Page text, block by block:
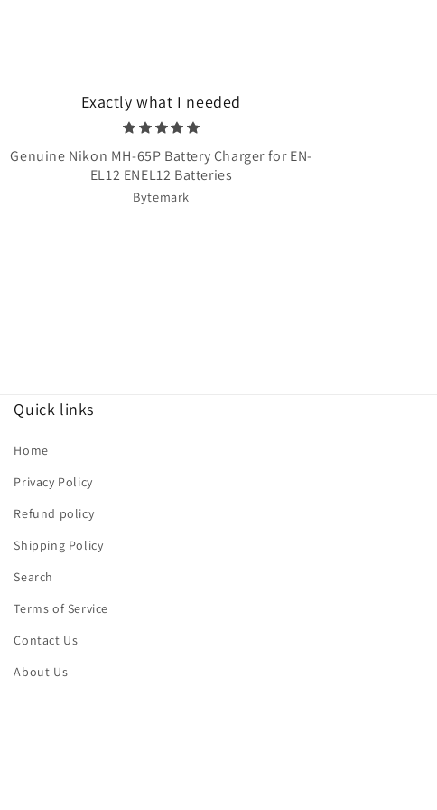
Exactly what I needed
Genuine Nikon MH-65P Battery Charger for EN-
EL12 ENEL12 Batteries
Bytemark
Quick links
Home
Privacy Policy
Refund policy
Shipping Policy
Search
Terms of Service
Contact Us
About Us